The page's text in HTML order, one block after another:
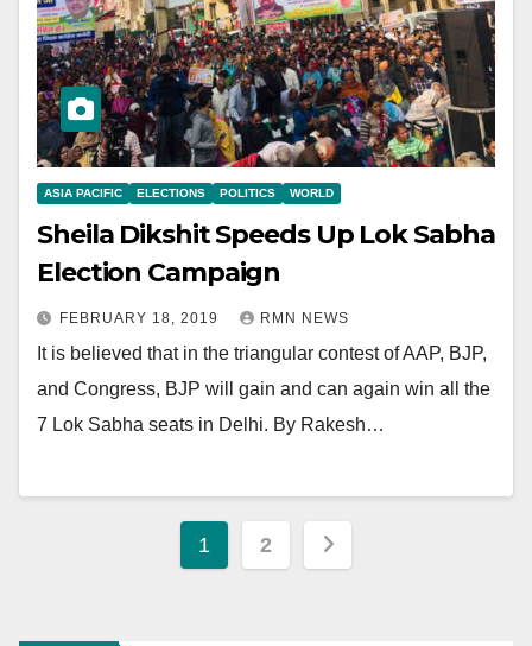
ASIA PACIFIC ELECTIONS POLITICS WORLD
Sheila Dikshit Speeds Up Lok Sabha
Election Campaign
FEBRUARY 18, 2019 RMN NEWS
It is believed that in the triangular contest of AAP, BJP,
and Congress, BJP will gain and can again win all the
7 Lok Sabha seats in Delhi. By Rakesh…
Posts
1 2